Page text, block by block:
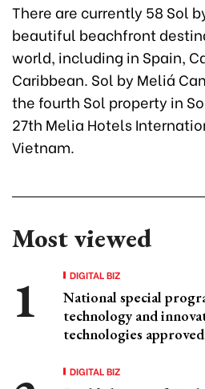
There are currently 58 Sol
beautiful beachfront
world, including in Spain,
Caribbean. Sol by Meliá
the fourth Sol property in
27th Melia Hotels
Vietnam.
Most viewed
DIGITAL BIZ
National special
technology and
technologies approved
DIGITAL BIZ